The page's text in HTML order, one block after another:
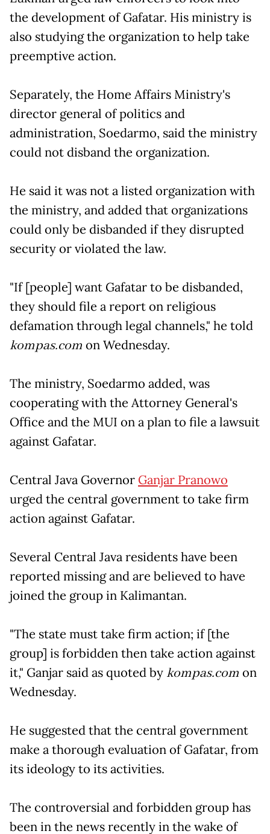
the development of Gafatar. His ministry is
also studying the organization to help take
preemptive action.
Separately, the Home Affairs Ministry's
director general of politics and
administration, Soedarmo, said the ministry
could not disband the organization.
He said it was not a listed organization with
the ministry, and added that organizations
could only be disbanded if they disrupted
security or violated the law.
"If [people] want Gafatar to be disbanded,
they should file a report on religious
defamation through legal channels," he told
kompas.com on Wednesday.
The ministry, Soedarmo added, was
cooperating with the Attorney General's
Office and the MUI on a plan to file a lawsuit
against Gafatar.
Central Java Governor Ganjar Pranowo
urged the central government to take firm
action against Gafatar.
Several Central Java residents have been
reported missing and are believed to have
joined the group in Kalimantan.
"The state must take firm action; if [the
group] is forbidden then take action against
it," Ganjar said as quoted bykompas.com on
Wednesday.
He suggested that the central government
make a thorough evaluation of Gafatar, from
its ideology to its activities.
The controversial and forbidden group has
been in the news recently in the wake of